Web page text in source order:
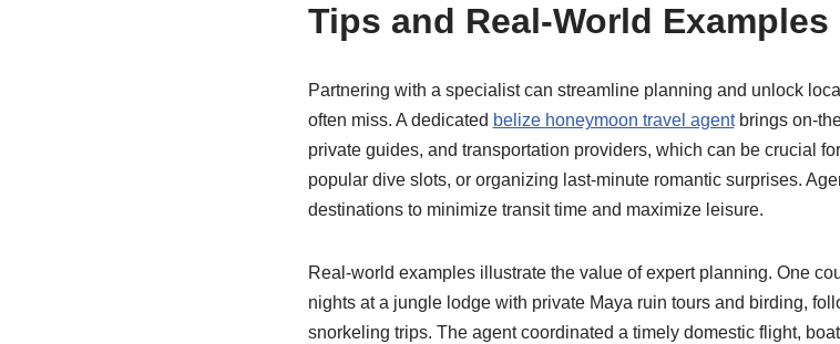
Tips and Real-World Examples
Partnering with a specialist can streamline planning and unlock
often miss. A dedicated belize honeymoon travel agentbrings on-
private guides, and transportation providers, which can be crucial
popular dive slots, or organizing last-minute romantic surprises.
destinations to minimize transit time and maximize leisure.
Real-world examples illustrate the value of expert planning. One
nights at a jungle lodge with private Maya ruin tours and birding,
snorkeling trips. The agent coordinated a timely domestic flight,